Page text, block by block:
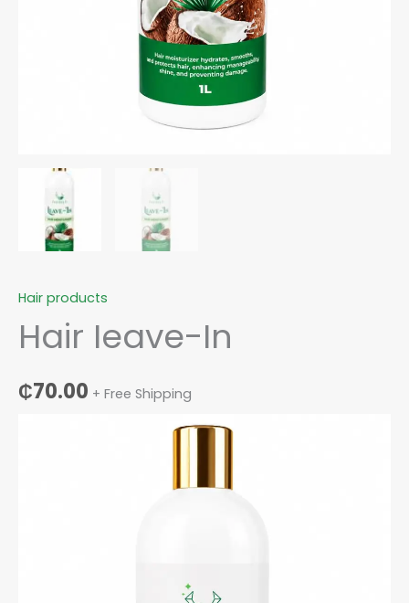
Hair products
Hair Ieave-In
₵70.00 + Free Shipping